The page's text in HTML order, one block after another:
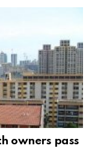
owners pass